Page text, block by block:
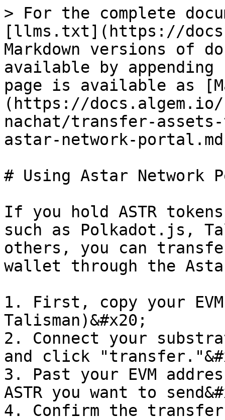
> For the complete
[llms.txt](https://
Markdown versions of
available by
page is available as
(https://
nachat/transfer-
astar-network-
# Using Astar Network
If you hold ASTR
such as Polkadot.js,
others, you can
wallet through the
1. First, copy your EVM
Talisman)&#x20;
2. Connect your
and click
3. Past your EVM
ASTR you want to
4. Confirm the transfer